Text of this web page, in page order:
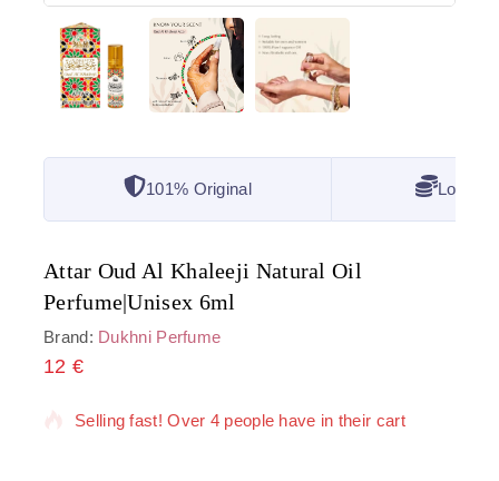
101% Original Lowest
Attar Oud Al Khaleeji Natural Oil
Perfume|Unisex 6ml
Brand: Dukhni Perfume
12 €
5 products sold in last 6 hours
Selling fast! Over 4 people have in their cart